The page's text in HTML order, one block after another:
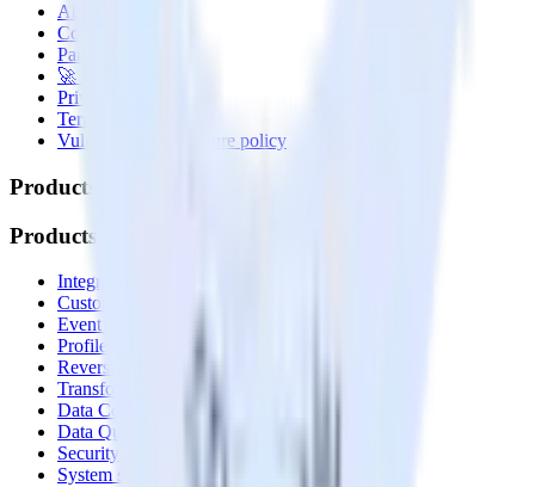
About
Contact us
Partner with us
🚀 We’re hiring!
Privacy policy
Terms of service
Vulnerability disclosure policy
Products
Products
Integrations library
Customer Data Platform
Event Stream
Profiles
Reverse ETL
Transformations
Data Compliance Toolkit
Data Quality Toolkit
Security
System status